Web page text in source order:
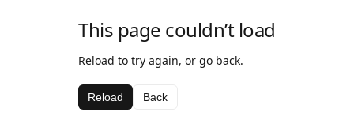
This page couldn’t load
Reload to try again, or go back.
Reload Back